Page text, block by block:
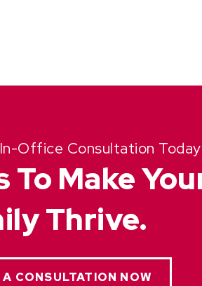
Office Consultation
Make
Thrive.
CONSULTATION NOW